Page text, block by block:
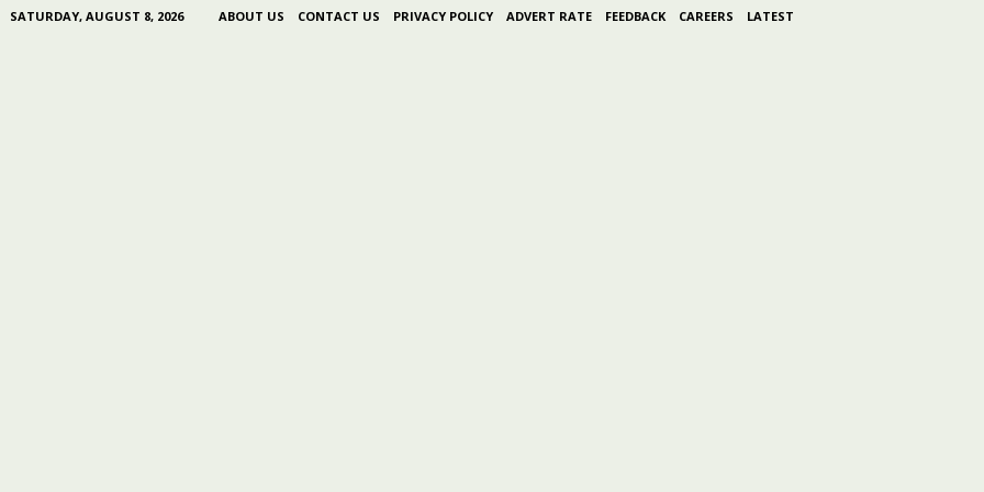
SATURDAY, AUGUST 8, 2026 ABOUT US CONTACT US PRIVACY POLICY ADVERT RATE FEEDBACK CAREERS LATEST